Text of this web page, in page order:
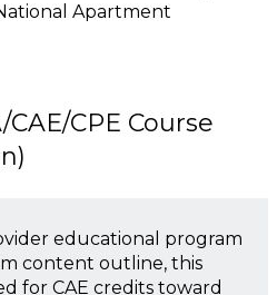
Apartment
CAE/CPE Course
educational program
content outline, this
for CAE credits toward